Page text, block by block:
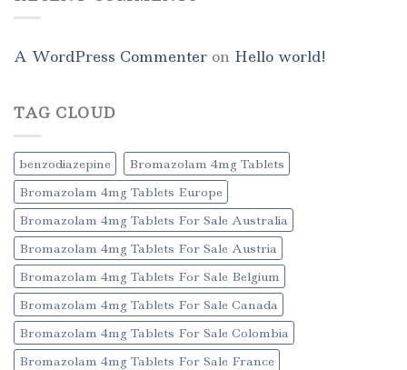
A WordPress Commenter on Hello world!
TAG CLOUD
benzodiazepine
Bromazolam 4mg Tablets
Bromazolam 4mg Tablets Europe
Bromazolam 4mg Tablets For Sale Australia
Bromazolam 4mg Tablets For Sale Austria
Bromazolam 4mg Tablets For Sale Belgium
Bromazolam 4mg Tablets For Sale Canada
Bromazolam 4mg Tablets For Sale Colombia
Bromazolam 4mg Tablets For Sale France